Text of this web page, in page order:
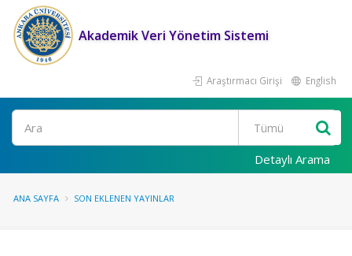
Akademik Veri Yönetim Sistemi
Araştırmacı Girişi English
Ara
Detaylı Arama
ANA SAYFA SON EKLENEN YAYINLAR